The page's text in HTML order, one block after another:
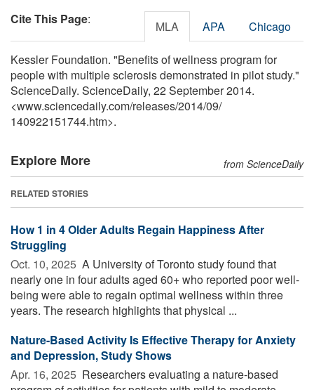
Cite This Page: MLA APA Chicago
Kessler Foundation. "Benefits of wellness program for
people with multiple sclerosis demonstrated in pilot study."
ScienceDaily. ScienceDaily, 22 September 2014.
<www.sciencedaily.com/releases/2014/09/
140922151744.htm>.
Explore More from ScienceDaily
RELATED STORIES
How 1 in 4 Older Adults Regain Happiness After
Struggling
Oct. 10, 2025  A University of Toronto study found that
nearly one in four adults aged 60+ who reported poor well-
being were able to regain optimal wellness within three
years. The research highlights that physical ...
Nature-Based Activity Is Effective Therapy for Anxiety
and Depression, Study Shows
Apr. 16, 2025  Researchers evaluating a nature-based